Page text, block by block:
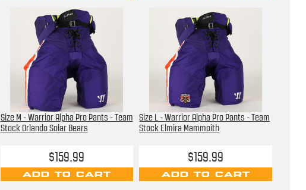
Size M - Warrior Alpha Pro Pants - Team
Stock Orlando Solar Bears
$159.99
ADD TO CART
Size L - Warrior Alpha Pro Pants - Team
Stock Elmira Mammoith
$159.99
ADD TO CART